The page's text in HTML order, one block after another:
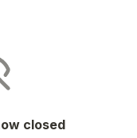
closed